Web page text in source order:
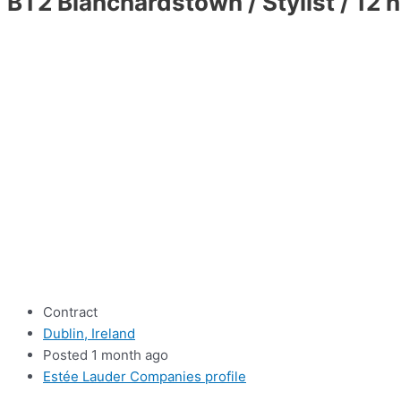
Contract
Dublin, Ireland
Posted 1 month ago
Estée Lauder Companies profile